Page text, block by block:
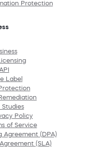
Protection
API
Label
Studies
Policy
of Service
Agreement (DPA)
(SLA)